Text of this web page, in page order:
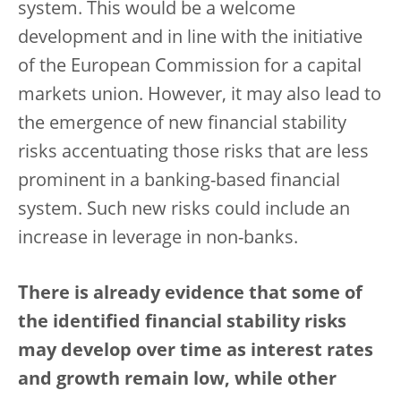
system. This would be a welcome
development and in line with the initiative
of the European Commission for a capital
markets union. However, it may also lead to
the emergence of new financial stability
risks accentuating those risks that are less
prominent in a banking-based financial
system. Such new risks could include an
increase in leverage in non-banks.
There is already evidence that some of
the identified financial stability risks
may develop over time as interest rates
and growth remain low, while other